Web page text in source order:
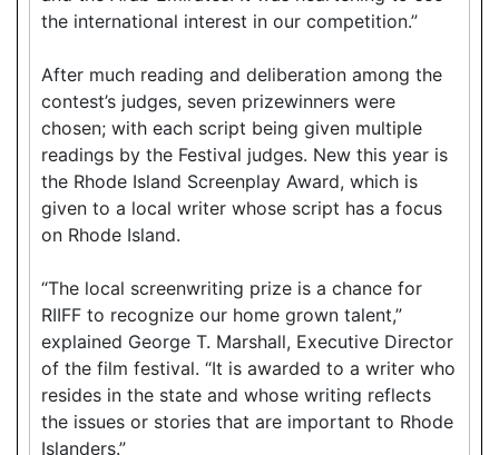
the international interest in our competition.”
After much reading and deliberation among the
contest’s judges, seven prizewinners were
chosen; with each script being given multiple
readings by the Festival judges. New this year is
the Rhode Island Screenplay Award, which is
given to a local writer whose script has a focus
on Rhode Island.
“The local screenwriting prize is a chance for
RIIFF to recognize our home grown talent,”
explained George T. Marshall, Executive Director
of the film festival. “It is awarded to a writer who
resides in the state and whose writing reflects
the issues or stories that are important to Rhode
Islanders.”